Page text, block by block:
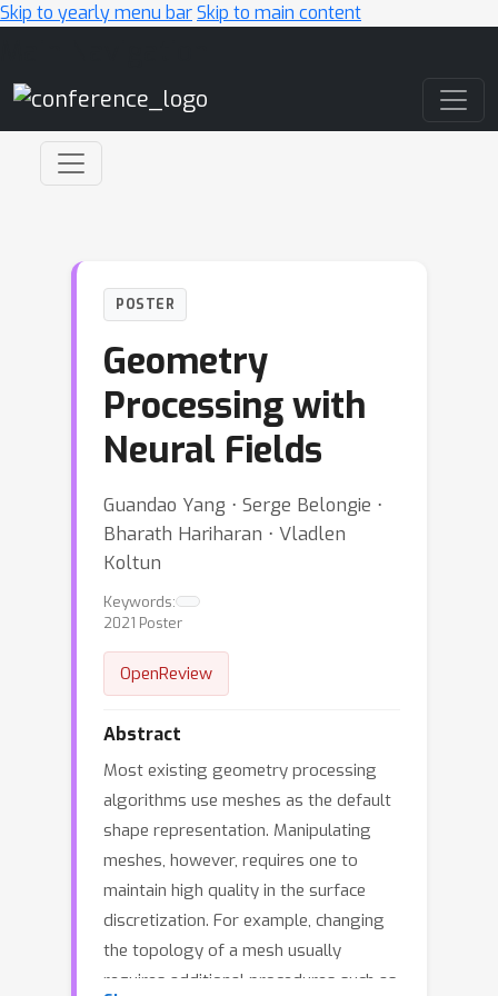
Skip to yearly menu barSkip to main content
POSTER
Geometry
Processing with
Neural Fields
Guandao Yang ⋅ Serge Belongie ⋅
Bharath Hariharan ⋅ Vladlen
Koltun
Keywords:
2021 Poster
OpenReview
Abstract
Most existing geometry processing
algorithms use meshes as the default
shape representation. Manipulating
meshes, however, requires one to
maintain high quality in the surface
discretization. For example, changing
the topology of a mesh usually
requires additional procedures such as